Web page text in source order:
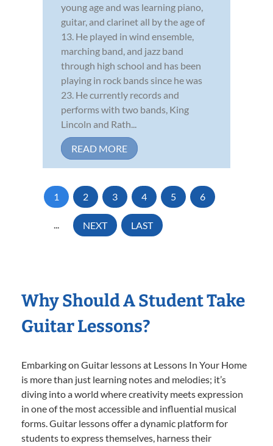
young age and was learning piano,
guitar, and clarinet all by the age of
13. He played in wind ensemble,
marching band, and jazz band
through high school and has been
playing in rock bands since he was
23. He currently records and
performs with two bands, King
Lincoln and Rath...
READ MORE
1 2 3 4 5 6
... NEXT LAST
Why Should A Student Take
Guitar Lessons?
Embarking on Guitar lessons at Lessons In Your Home
is more than just learning notes and melodies; it’s
diving into a world where creativity meets expression
in one of the most accessible and influential musical
forms. Guitar lessons offer a dynamic platform for
students to express themselves, harness their